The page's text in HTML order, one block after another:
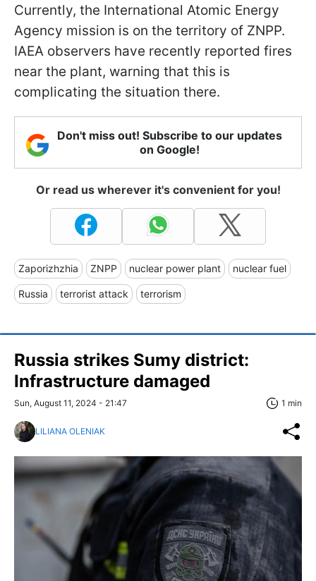
Currently, the International Atomic Energy
Agency mission is on the territory of ZNPP.
IAEA observers have recently reported fires
near the plant, warning that this is
complicating the situation there.
Don't miss out! Subscribe to our updates
on Google!
Or read us wherever it's convenient for you!
Zaporizhzhia ZNPP nuclear power plant nuclear fuel
Russia terrorist attack terrorism
Russia strikes Sumy district:
Infrastructure damaged
Sun, August 11, 2024 - 21:47 1 min
LILIANA OLENIAK